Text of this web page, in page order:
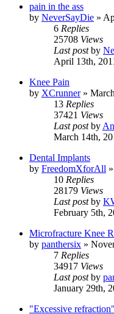
pain in the ass
by NeverSayDie »
6 Replies
25708 Views
Last postby
April 13th,
Knee Pain
by XCrunner»
13 Replies
37421 Views
Last postby
March 14th,
Dental Implants
by FreedomXforAll »
10 Replies
28179 Views
Last postby
February 5th,
Microfracture Knee
by panthersix »
7 Replies
34917 Views
Last postby
January 29th,
"Excessive